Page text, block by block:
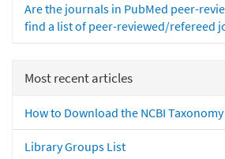
Are the journals in PubMed peer-
find a list of peer-reviewed/refereed
Most recent articles
How to Download the NCBI
Library Groups List